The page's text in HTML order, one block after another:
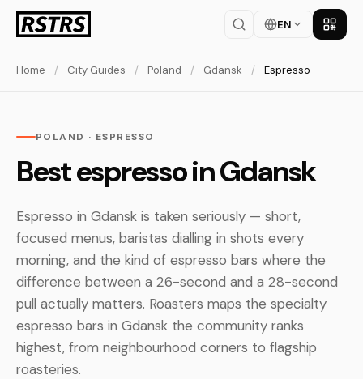
EN Get
Home / City Guides / Poland / Gdansk / Espresso
POLAND · ESPRESSO
Best espresso in Gdansk
Espresso in Gdansk is taken seriously — short,
focused menus, baristas dialling in shots every
morning, and the kind of espresso bars where the
difference between a 26-second and a 28-second
pull actually matters. Roasters maps the specialty
espresso bars in Gdansk the community ranks
highest, from neighbourhood corners to flagship
roasteries.